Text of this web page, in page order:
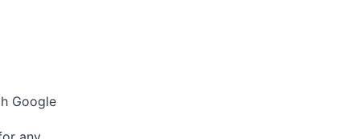
Google